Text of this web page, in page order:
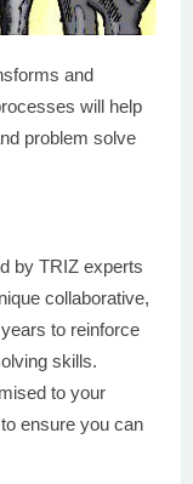
and
will help
problem solve
by TRIZ experts
collaborative,
to reinforce
skills.
to your
ensure you can